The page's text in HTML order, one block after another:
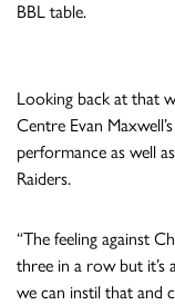
BBL table.
Looking back at that
Centre Evan
performance as well
Raiders.
“The feeling against
three in a row but it’s
we can instil that and